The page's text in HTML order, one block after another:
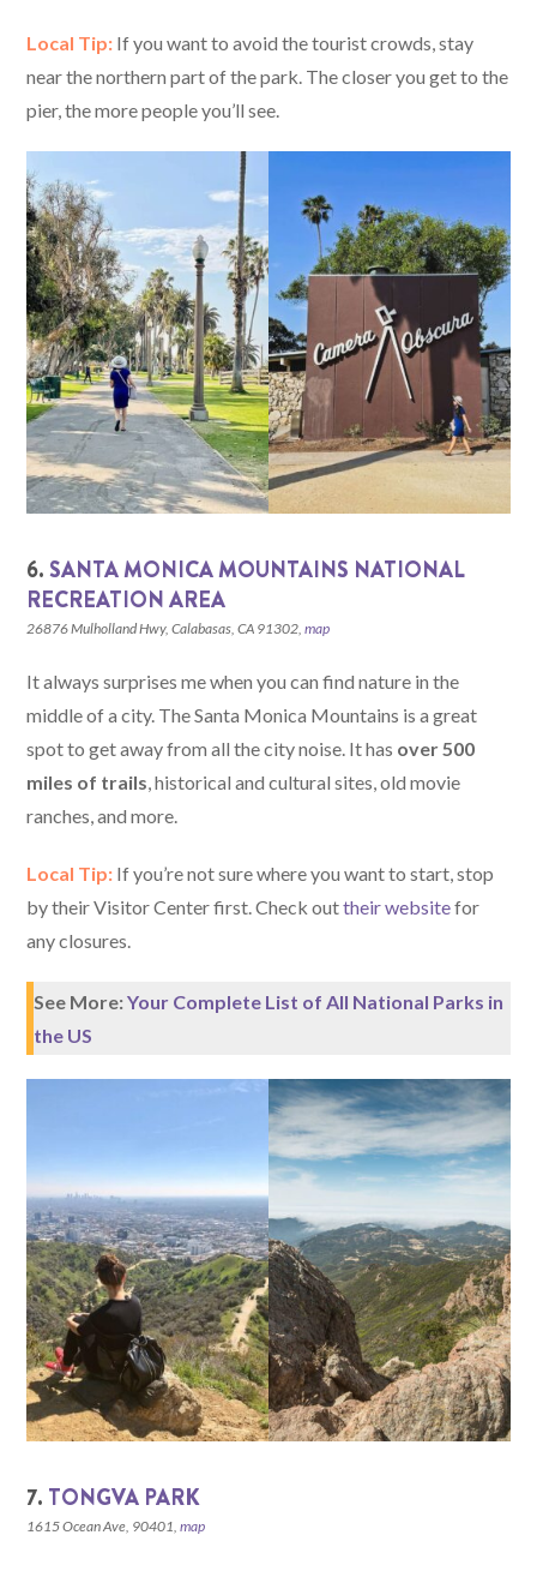
Local Tip: If you want to avoid the tourist crowds, stay
near the northern part of the park. The closer you get to the
pier, the more people you’ll see.
6.SANTA MONICA MOUNTAINS NATIONAL
RECREATION AREA
26876 Mulholland Hwy, Calabasas, CA 91302,map
It always surprises me when you can find nature in the
middle of a city. The Santa Monica Mountains is a great
spot to get away from all the city noise. It has over 500
miles of trails, historical and cultural sites, old movie
ranches, and more.
Local Tip: If you’re not sure where you want to start, stop
by their Visitor Center first. Check outtheir websitefor
any closures.
See More:Your Complete List of All National Parks in
the US
7. TONGVA PARK
1615 Ocean Ave, 90401,map